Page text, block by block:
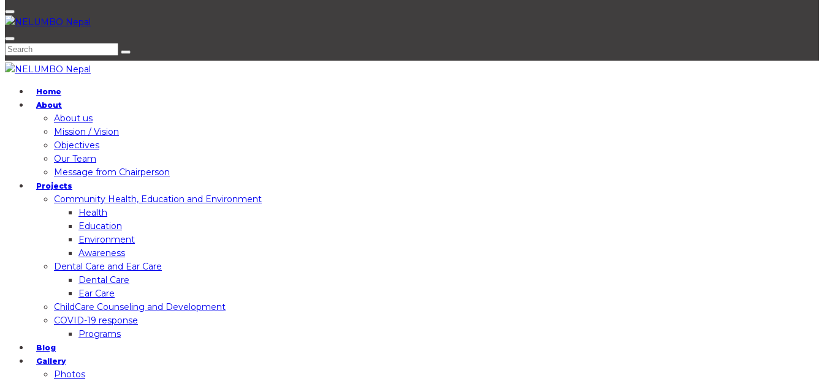
Home
About
About us
Mission / Vision
Objectives
Our Team
Message from Chairperson
Projects
Community Health, Education and Environment
Health
Education
Environment
Awareness
Dental Care and Ear Care
Dental Care
Ear Care
ChildCare Counseling and Development
COVID-19 response
Programs
Blog
Gallery
Photos